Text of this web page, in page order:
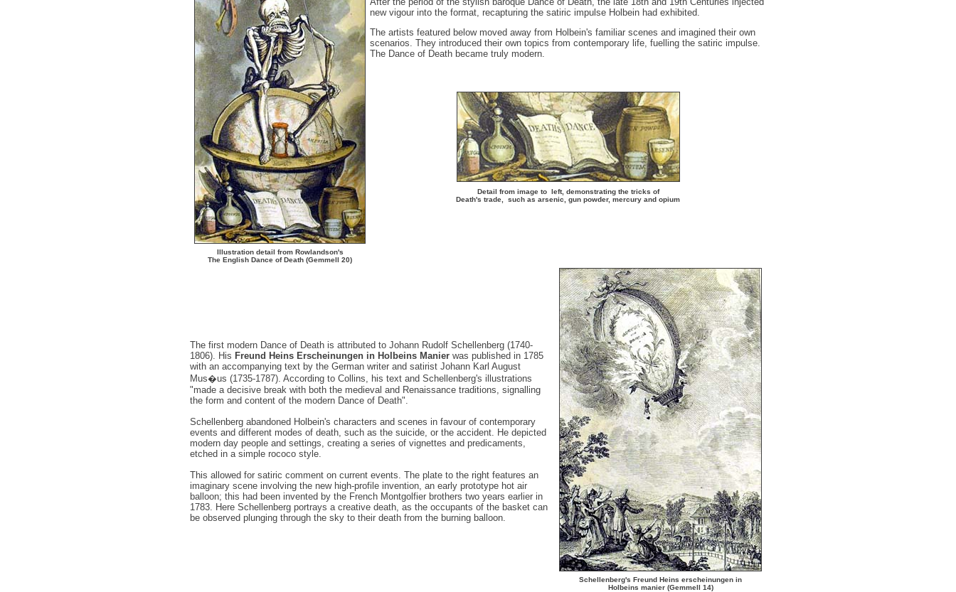
Illustration detail from Rowlandson's
The English Dance of Death (Gemmell 20)
new vigour into the format, recapturing the satiric impulse Holbein had exhibited.
The artists featured below moved away from Holbein's familiar scenes and imagined their own
scenarios. They introduced their own topics from contemporary life, fuelling the satiric impulse.
The Dance of Death became truly modern.
Detail from image to left, demonstrating the tricks of
Death's trade, such as arsenic, gun powder, mercury and opium
The first modern Dance of Death is attributed to Johann Rudolf Schellenberg (1740-
1806). His Freund Heins Erscheinungen in Holbeins Manier was published in 1785
with an accompanying text by the German writer and satirist Johann Karl August
Mus�us (1735-1787). According to Collins, his text and Schellenberg's illustrations
"made a decisive break with both the medieval and Renaissance traditions, signalling
the form and content of the modern Dance of Death".
Schellenberg abandoned Holbein's characters and scenes in favour of contemporary
events and different modes of death, such as the suicide, or the accident. He depicted
modern day people and settings, creating a series of vignettes and predicaments,
etched in a simple rococo style.
This allowed for satiric comment on current events. The plate to the right features an
imaginary scene involving the new high-profile invention, an early prototype hot air
balloon; this had been invented by the French Montgolfier brothers two years earlier in
1783. Here Schellenberg portrays a creative death, as the occupants of the basket can
be observed plunging through the sky to their death from the burning balloon.
Schellenberg's Freund Heins erscheinungen in
Holbeins manier (Gemmell 14)